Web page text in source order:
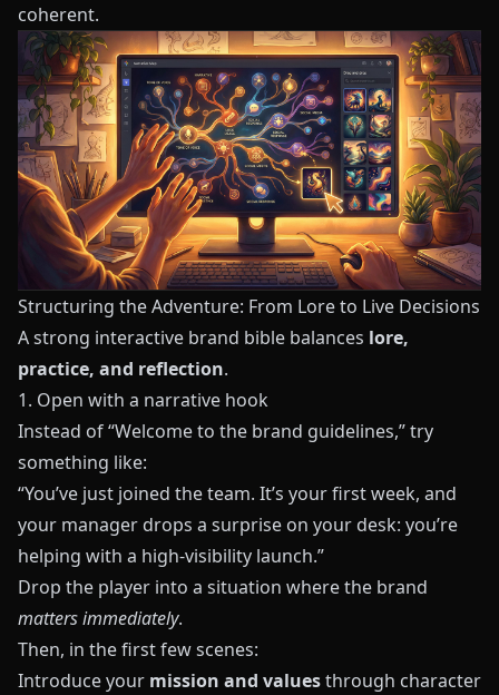
coherent.
Structuring the Adventure: From Lore to Live Decisions
A strong interactive brand bible balances lore,
practice, and reflection.
1. Open with a narrative hook
Instead of “Welcome to the brand guidelines,” try
something like:
“You’ve just joined the team. It’s your first week, and
your manager drops a surprise on your desk: you’re
helping with a high-visibility launch.”
Drop the player into a situation where the brand
matters immediately.
Then, in the first few scenes:
Introduce your mission and valuesthrough character